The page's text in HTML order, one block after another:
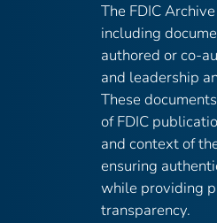
The FDIC
including
authored or co-
and leadership
These
of FDIC
and context of
ensuring
while providing
transparency.